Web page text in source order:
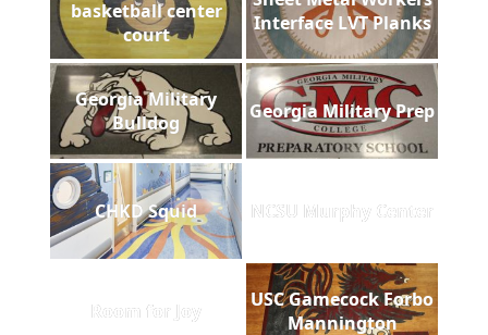
basketball center
court
Interface LVT Planks
Georgia Military
Bulldog
Georgia Military Prep
CHKD Squid NCSU Murphy Center
Room for Joy
USC Gamecock Forbo
Mannington